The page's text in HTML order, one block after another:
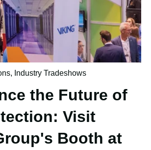
, Industry Tradeshows
the Future of
Visit
Booth at